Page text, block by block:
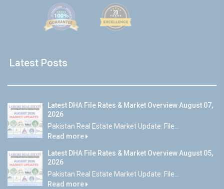
Latest Posts
Latest DHA File Rates & Market Overview August 07,
2026
Pakistan Real Estate Market Update: File...
Read more
Latest DHA File Rates & Market Overview August 05,
2026
Pakistan Real Estate Market Update: File...
Read more